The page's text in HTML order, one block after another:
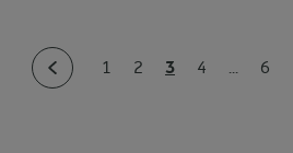
1 2 3 4 ... 6